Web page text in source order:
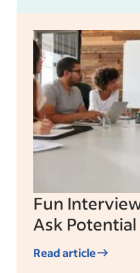
Fun
Ask
Read article